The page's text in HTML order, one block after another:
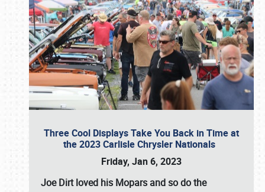
Three Cool Displays Take You Back in Time at
the 2023 Carlisle Chrysler Nationals
Friday, Jan 6, 2023
Joe Dirt loved his Mopars and so do the